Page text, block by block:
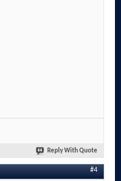
Reply With Quote
#4